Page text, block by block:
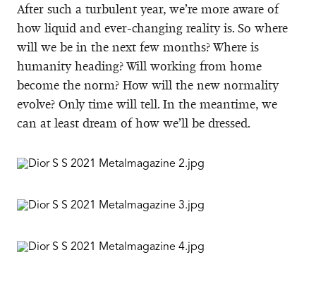
After such a turbulent year, we’re more aware of
how liquid and ever-changing reality is. So where
will we be in the next few months? Where is
humanity heading? Will working from home
become the norm? How will the new normality
evolve? Only time will tell. In the meantime, we
can at least dream of how we’ll be dressed.